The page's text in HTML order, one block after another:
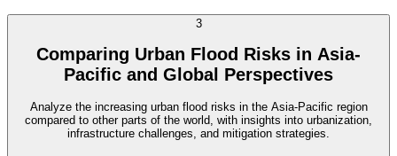
3
Comparing Urban Flood Risks in Asia-
Pacific and Global Perspectives
Analyze the increasing urban flood risks in the Asia-Pacific region
compared to other parts of the world, with insights into urbanization,
infrastructure challenges, and mitigation strategies.